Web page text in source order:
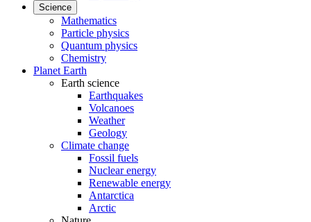
Science
Mathematics
Particle physics
Quantum physics
Chemistry
Planet Earth
Earth science
Earthquakes
Volcanoes
Weather
Geology
Climate change
Fossil fuels
Nuclear energy
Renewable energy
Antarctica
Arctic